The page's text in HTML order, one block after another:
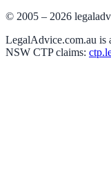
© 2005 – 2026
LegalAdvice.com.au is
NSW CTP claims: